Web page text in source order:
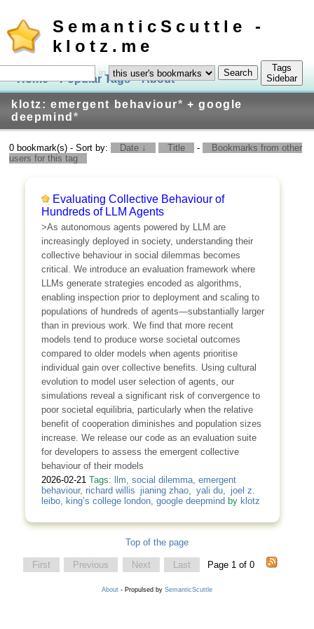
SemanticScuttle -
klotz.me
Home Popular Tags About Log In
klotz: emergent behaviour* + google
deepmind *
in
Tags
Sidebar
0 bookmark(s) - Sort by: Date ↓ Title -
Bookmarks from other
users for this tag
Evaluating Collective Behaviour of
Hundreds of LLM Agents
>As autonomous agents powered by LLM are
increasingly deployed in society, understanding their
collective behaviour in social dilemmas becomes
critical. We introduce an evaluation framework where
LLMs generate strategies encoded as algorithms,
enabling inspection prior to deployment and scaling to
populations of hundreds of agents—substantially larger
than in previous work. We find that more recent
models tend to produce worse societal outcomes
compared to older models when agents prioritise
individual gain over collective benefits. Using cultural
evolution to model user selection of agents, our
simulations reveal a significant risk of convergence to
poor societal equilibria, particularly when the relative
benefit of cooperation diminishes and population sizes
increase. We release our code as an evaluation suite
for developers to assess the emergent collective
behaviour of their models
2026-02-21 Tags: llm, social dilemma, emergent
behaviour, richard willis jianing zhao, yali du, joel z.
leibo, king’s college london, google deepmind by klotz
Top of the page
First Previous Next Last Page 1 of 0
About - Propulsed by SemanticScuttle